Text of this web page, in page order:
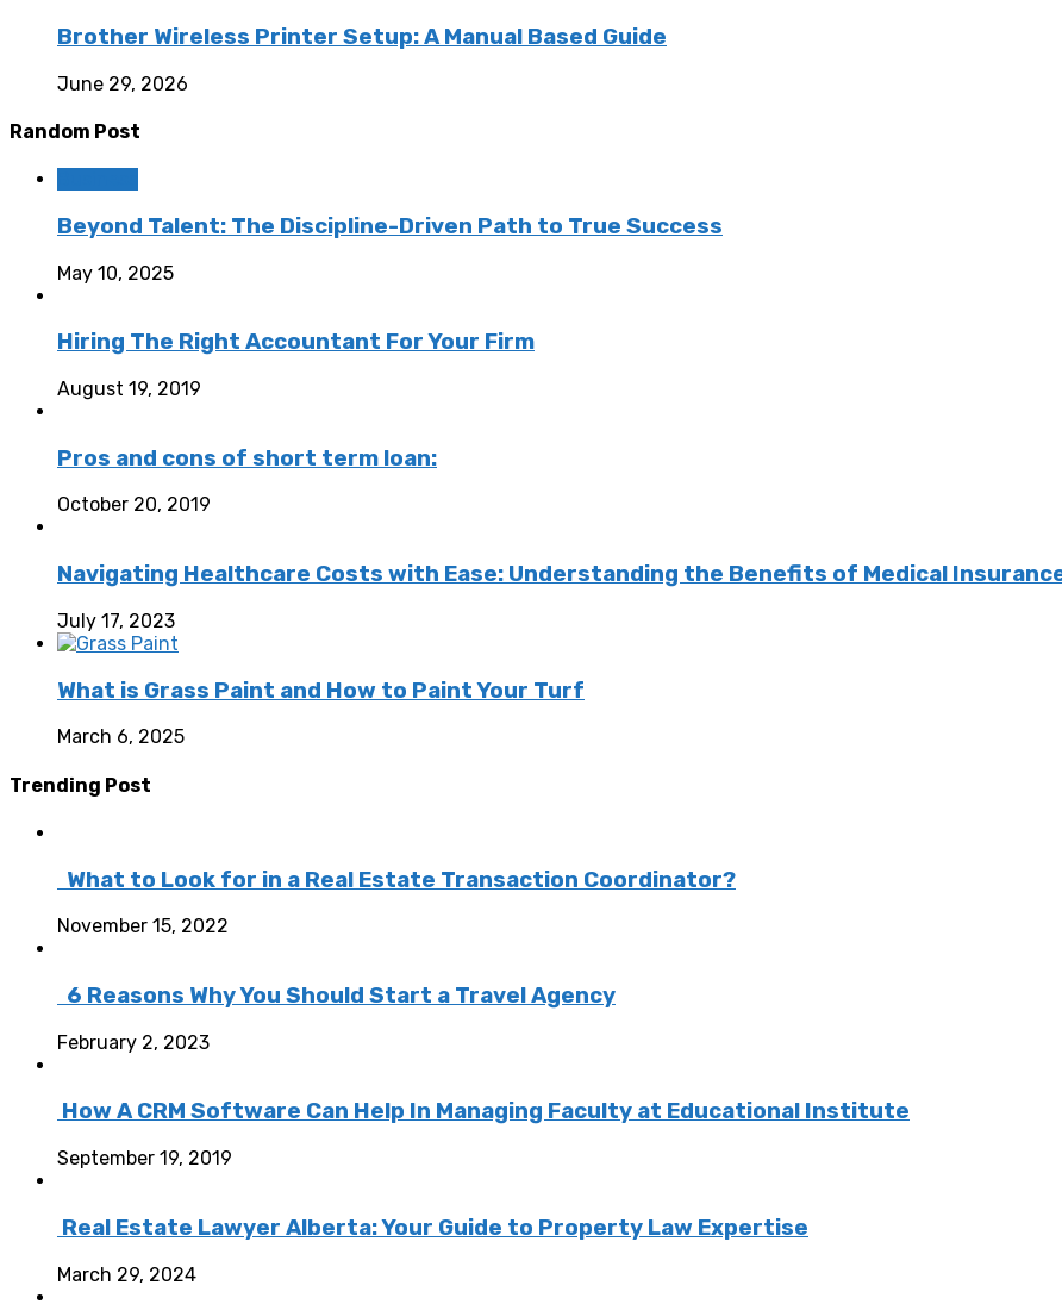
Brother Wireless Printer Setup: A Manual Based Guide
June 29, 2026
Random Post
Beyond Talent: The Discipline-Driven Path to True Success
May 10, 2025
Hiring The Right Accountant For Your Firm
August 19, 2019
Pros and cons of short term loan:
October 20, 2019
Navigating Healthcare Costs with Ease: Understanding the Benefits of Medical
July 17, 2023
What is Grass Paint and How to Paint Your Turf
March 6, 2025
Trending Post
What to Look for in a Real Estate Transaction Coordinator?
November 15, 2022
6 Reasons Why You Should Start a Travel Agency
February 2, 2023
How A CRM Software Can Help In Managing Faculty at Educational Institute
September 19, 2019
Real Estate Lawyer Alberta: Your Guide to Property Law Expertise
March 29, 2024